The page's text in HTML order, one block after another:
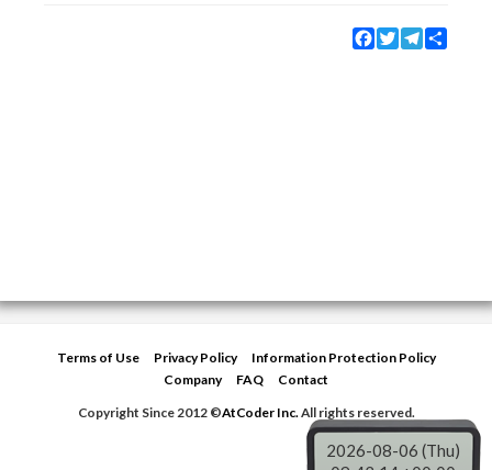
Facebook
TwitterTelegram
Terms of Use Privacy Policy
Information Protection Policy
Company
FAQ
Contact
Copyright Since 2012 ©AtCoder Inc.All rights reserved.
2026-08-06 (Thu)